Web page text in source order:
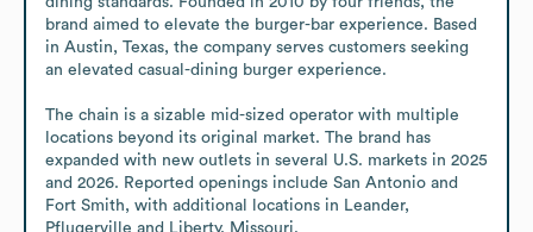
brand aimed to elevate the burger-bar experience. Based
in Austin, Texas, the company serves customers seeking
an elevated casual-dining burger experience.
The chain is a sizable mid-sized operator with multiple
locations beyond its original market. The brand has
expanded with new outlets in several U.S. markets in 2025
and 2026. Reported openings include San Antonio and
Fort Smith, with additional locations in Leander,
Pflugerville and Liberty, Missouri.